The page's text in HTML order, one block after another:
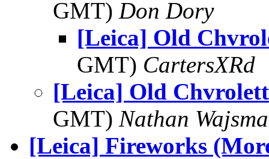
GMT) Don Dory
[Leica] Old
GMT) CartersXRd
[Leica] Old
GMT) Nathan
[Leica] Fireworks